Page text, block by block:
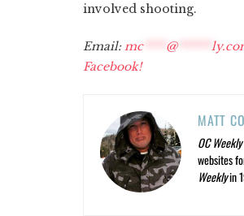
involved shooting.
Email: mc**** @******
Facebook!
MATT
OC Weekly
websites
Weeklyin